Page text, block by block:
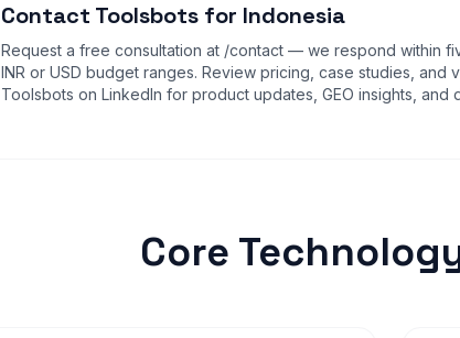
Contact Toolsbots for Indonesia
Request a free consultation at /contact — we respond within
INR or USD budget ranges. Review pricing case studies , and
Toolsbots on LinkedIn for product updates, GEO insights, and
Core